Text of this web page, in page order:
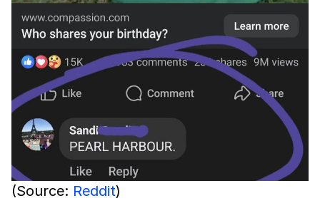
(Source: Reddit)